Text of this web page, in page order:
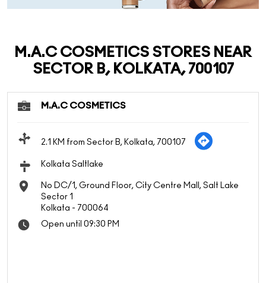
M.A.C COSMETICS STORES NEAR
SECTOR B, KOLKATA, 700107
M.A.C COSMETICS
2.1 KM from Sector B, Kolkata, 700107
Kolkata Saltlake
No DC/1, Ground Floor, City Centre Mall, Salt Lake
Sector 1
Kolkata - 700064
Open until 09:30 PM